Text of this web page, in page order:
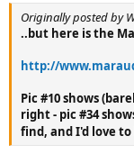
Originally posted by
..but here is the
http://
Pic #10 shows
right - pic #34
find, and I'd love to